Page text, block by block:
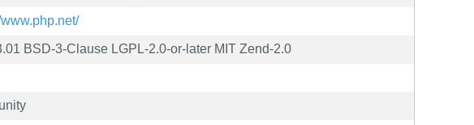
BSD-3-Clause LGPL-2.0-or-later MIT Zend-2.0